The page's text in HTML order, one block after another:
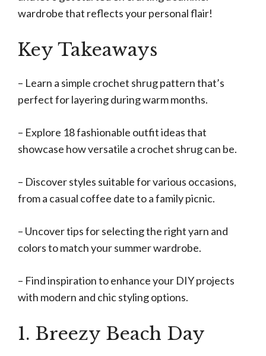
wardrobe that reflects your personal flair!
Key Takeaways
– Learn a simple crochet shrug pattern that’s
perfect for layering during warm months.
– Explore 18 fashionable outfit ideas that
showcase how versatile a crochet shrug can be.
– Discover styles suitable for various occasions,
from a casual coffee date to a family picnic.
– Uncover tips for selecting the right yarn and
colors to match your summer wardrobe.
– Find inspiration to enhance your DIY projects
with modern and chic styling options.
1. Breezy Beach Day